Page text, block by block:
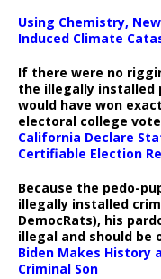
Using Chemistry,
Induced Climate
If there were no
the illegally installed
would have won
electoral college
California Declare
Certifiable Election
Because the pedo-
illegally installed
DemocRats), his
illegal and should be
Biden Makes History
Criminal Son